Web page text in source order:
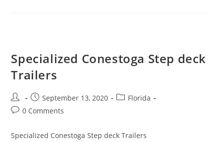
Specialized Conestoga Step deck
Trailers
September 13, 2020
Florida
0 Comments
Specialized Conestoga Step deck Trailers